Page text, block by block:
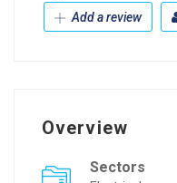
Add a review
Overview
Sectors